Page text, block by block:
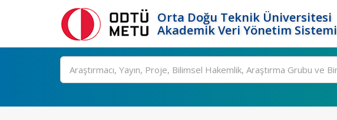
Orta Doğu Teknik Üniversitesi
Akademik Veri Yönetim Sistemi
Ara